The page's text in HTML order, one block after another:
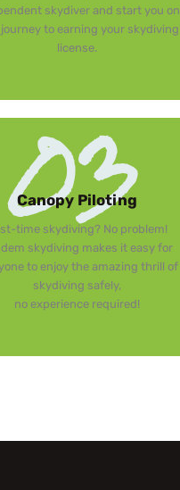
skydiver and start you on
to earning your skydiving
license.
03
Canopy Piloting
time skydiving? No problem!
skydiving makes it easy for
to enjoy the amazing thrill of
skydiving safely,
no experience required!